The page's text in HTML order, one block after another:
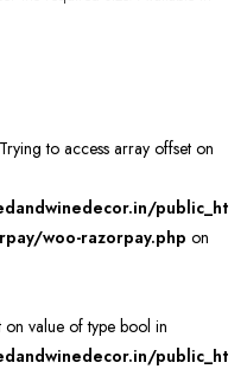
to access array offset on
public_ht
woo-razorpay.php on
on value of type bool in
public_ht